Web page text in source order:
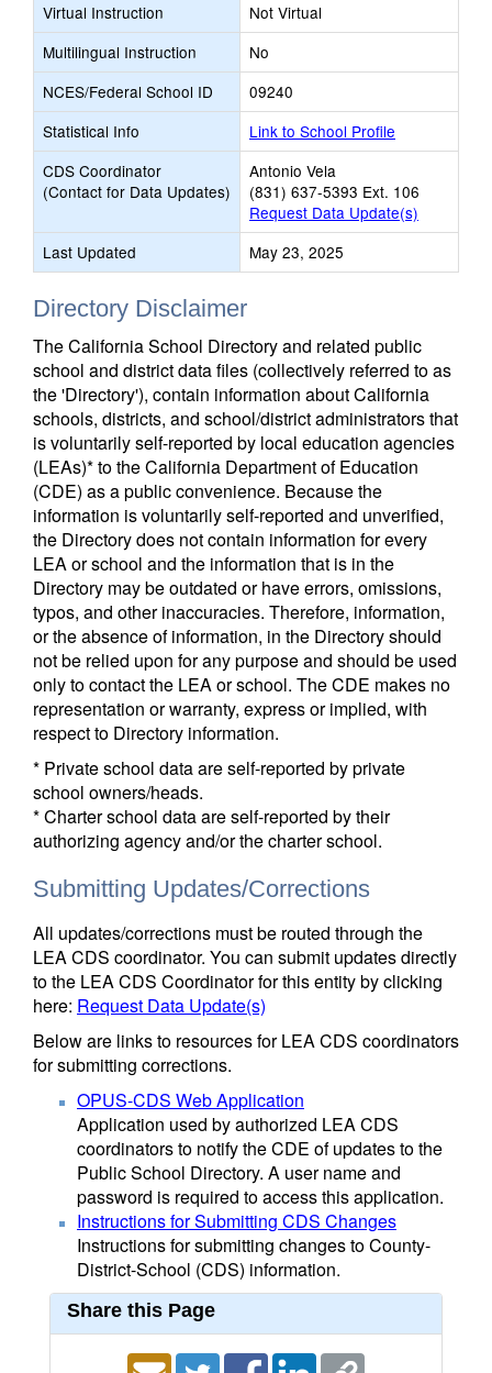
Virtual Instruction
Not Virtual
Multilingual Instruction
No
NCES/Federal School ID
09240
Statistical Info
Link to School Profile
CDS Coordinator
(Contact for Data Updates)
Antonio Vela
(831) 637-5393 Ext. 106
Request Data Update(s)
Last Updated
May 23, 2025
Directory Disclaimer
The California School Directory and related public
school and district data files (collectively referred to as
the 'Directory'), contain information about California
schools, districts, and school/district administrators that
is voluntarily self-reported by local education agencies
(LEAs)* to the California Department of Education
(CDE) as a public convenience. Because the
information is voluntarily self-reported and unverified,
the Directory does not contain information for every
LEA or school and the information that is in the
Directory may be outdated or have errors, omissions,
typos, and other inaccuracies. Therefore, information,
or the absence of information, in the Directory should
not be relied upon for any purpose and should be used
only to contact the LEA or school. The CDE makes no
representation or warranty, express or implied, with
respect to Directory information.
* Private school data are self-reported by private
school owners/heads.
* Charter school data are self-reported by their
authorizing agency and/or the charter school.
Submitting Updates/Corrections
All updates/corrections must be routed through the
LEA CDS coordinator. You can submit updates directly
to the LEA CDS Coordinator for this entity by clicking
here: Request Data Update(s)
Below are links to resources for LEA CDS coordinators
for submitting corrections.
OPUS-CDS Web Application
Application used by authorized LEA CDS
coordinators to notify the CDE of updates to the
Public School Directory. A user name and
password is required to access this application.
Instructions for Submitting CDS Changes
Instructions for submitting changes to County-
District-School (CDS) information.
Share this Page